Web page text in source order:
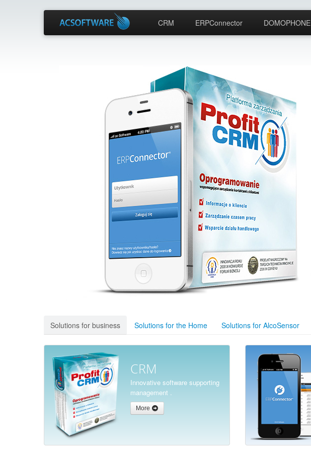
CRM ERPConnector DOMOPHONE
Solutions for business Solutions for the Home Solutions for AlcoSensor
CRM
Innovative software supporting
management .
More